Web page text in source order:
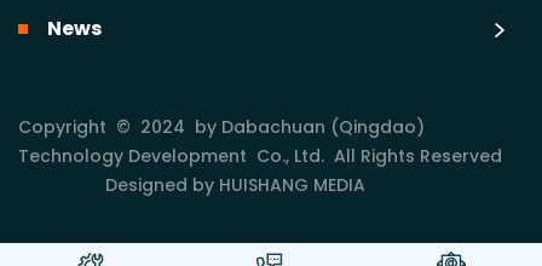
News
Copyright © 2024 by Dabachuan (Qingdao)
Technology Development Co., Ltd. All Rights Reserved
Designed by HUISHANG MEDIA